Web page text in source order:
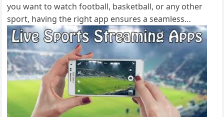
you want to watch football, basketball, or any other
sport, having the right app ensures a seamless…